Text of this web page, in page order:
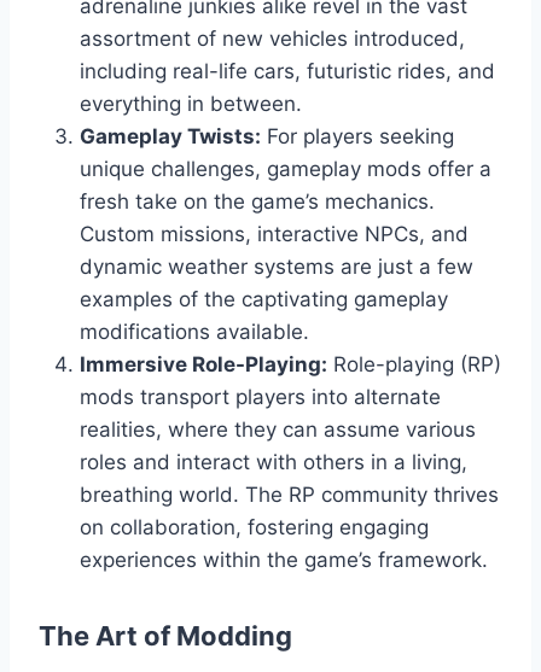
adrenaline junkies alike revel in the vast
assortment of new vehicles introduced,
including real-life cars, futuristic rides, and
everything in between.
Gameplay Twists: For players seeking
unique challenges, gameplay mods offer a
fresh take on the game’s mechanics.
Custom missions, interactive NPCs, and
dynamic weather systems are just a few
examples of the captivating gameplay
modifications available.
Immersive Role-Playing: Role-playing (RP)
mods transport players into alternate
realities, where they can assume various
roles and interact with others in a living,
breathing world. The RP community thrives
on collaboration, fostering engaging
experiences within the game’s framework.
The Art of Modding